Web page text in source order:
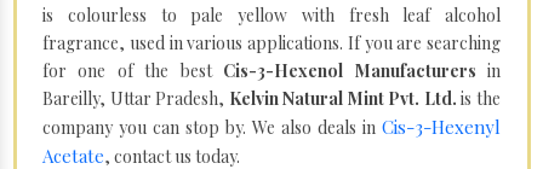
is colourless to pale yellow with fresh leaf alcohol
fragrance, used in various applications. If you are searching
for one of the best Cis-3-Hexenol Manufacturersin
Bareilly, Uttar Pradesh, Kelvin Natural Mint Pvt. Ltd. is the
company you can stop by. We also deals in Cis-3-Hexenyl
Acetate, contact us today.